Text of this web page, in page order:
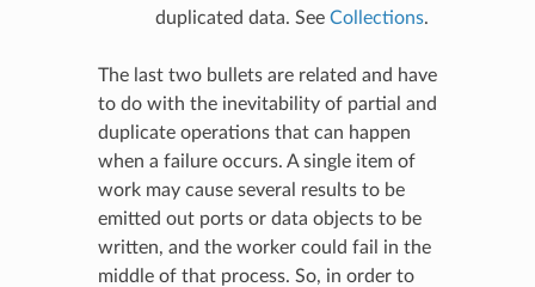
duplicated data. See Collections.
The last two bullets are related and have
to do with the inevitability of partial and
duplicate operations that can happen
when a failure occurs. A single item of
work may cause several results to be
emitted out ports or data objects to be
written, and the worker could fail in the
middle of that process. So, in order to